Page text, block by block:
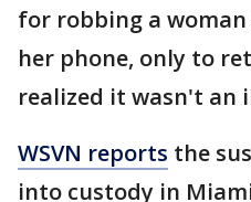
for robbing a
her phone, only to
realized it wasn't an
WSVN reports the
into custody in